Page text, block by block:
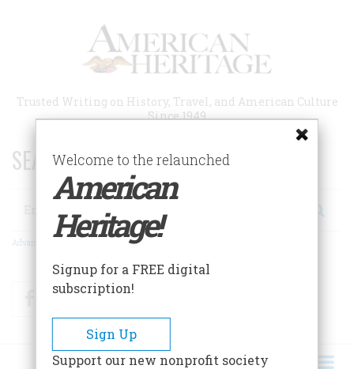
Trusted Writing on History, Travel, and American Culture
Since 1949
SEARCH 75 YEARS OF ESSAYS!
Search
Advanced Search
FacebookTwitter
Welcome to the relaunched
American
Heritage!
Signup for a FREE digital
subscription!
Sign Up
Support our new nonprofit society